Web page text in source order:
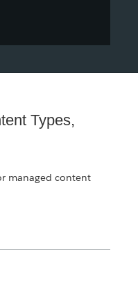
Types,
managed content